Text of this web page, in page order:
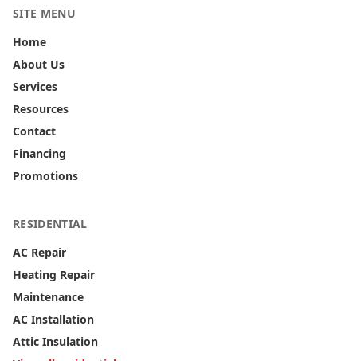
SITE MENU
Home
About Us
Services
Resources
Contact
Financing
Promotions
RESIDENTIAL
AC Repair
Heating Repair
Maintenance
AC Installation
Attic Insulation